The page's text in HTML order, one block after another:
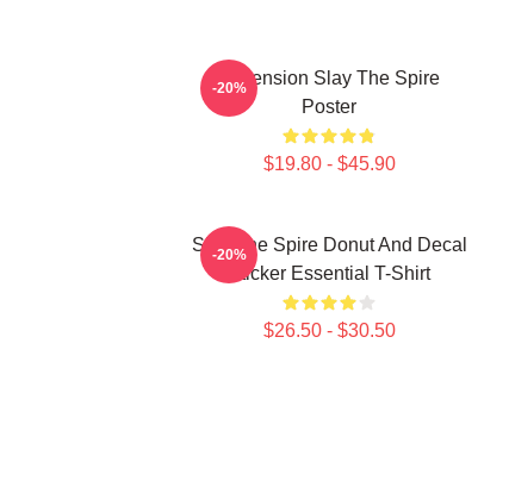
Ascension Slay The Spire
Poster
$19.80 - $45.90
-20%
Slay The Spire Donut And Decal
Sticker Essential T-Shirt
$26.50 - $30.50
-20%